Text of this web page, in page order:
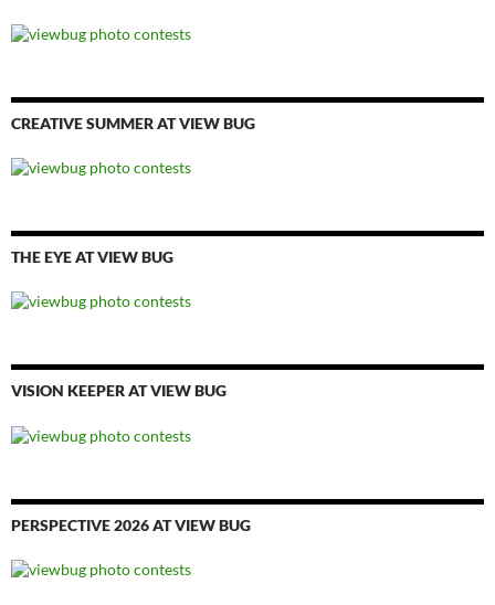
CREATIVE SUMMER AT VIEW BUG
THE EYE AT VIEW BUG
VISION KEEPER AT VIEW BUG
PERSPECTIVE 2026 AT VIEW BUG